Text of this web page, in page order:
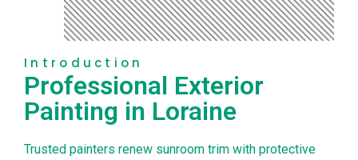
Introduction
Professional Exterior
Painting in Loraine
Trusted painters renew sunroom trim with protective